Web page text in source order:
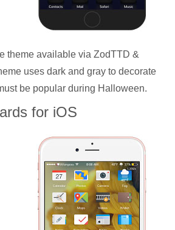
theme available via ZodTTD &
uses dark and gray to decorate
be popular during Halloween.
for iOS